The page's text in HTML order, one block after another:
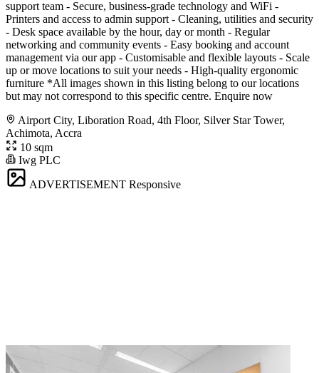
support team - Secure, business-grade technology and WiFi -
Printers and access to admin support - Cleaning, utilities and security
- Desk space available by the hour, day or month - Regular
networking and community events - Easy booking and account
management via our app - Customisable and flexible layouts - Scale
up or move locations to suit your needs - High-quality ergonomic
furniture *All images shown in this listing belong to our locations
but may not correspond to this specific centre. Enquire now
Airport City, Liboration Road, 4th Floor, Silver Star Tower,
Achimota, Accra
10 sqm
Iwg PLC
ADVERTISEMENT Responsive